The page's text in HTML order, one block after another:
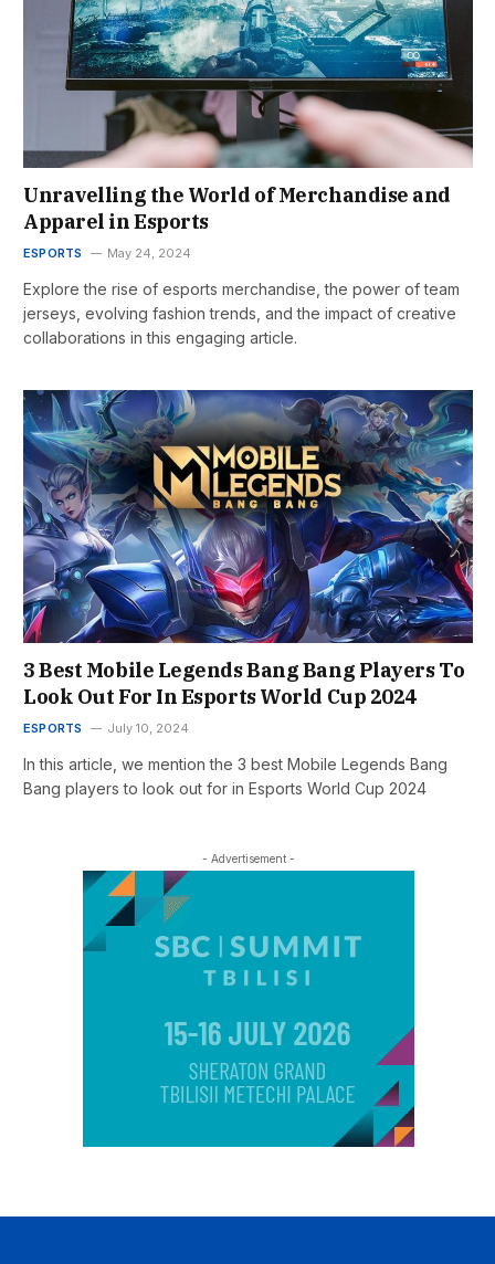
Unravelling the World of Merchandise and
Apparel in Esports
ESPORTS May 24, 2024
Explore the rise of esports merchandise, the power of team
jerseys, evolving fashion trends, and the impact of creative
collaborations in this engaging article.
3 Best Mobile Legends Bang Bang Players To
Look Out For In Esports World Cup 2024
ESPORTS July 10, 2024
In this article, we mention the 3 best Mobile Legends Bang
Bang players to look out for in Esports World Cup 2024
- Advertisement -